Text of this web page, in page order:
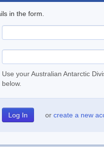
in the form.
Use your Australian Antarctic
below.
or create a new